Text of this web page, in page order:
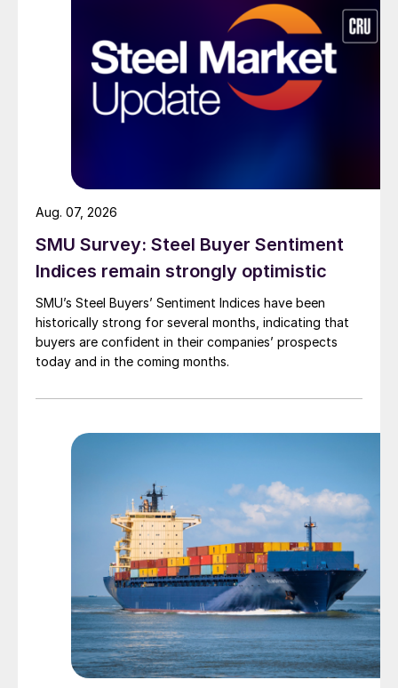
SMU Survey: Steel Buyer Sentiment
Indices remain strongly optimistic
SMU’s Steel Buyers’ Sentiment Indices have been
historically strong for several months, indicating that
buyers are confident in their companies’ prospects
today and in the coming months.
Aug. 07, 2026